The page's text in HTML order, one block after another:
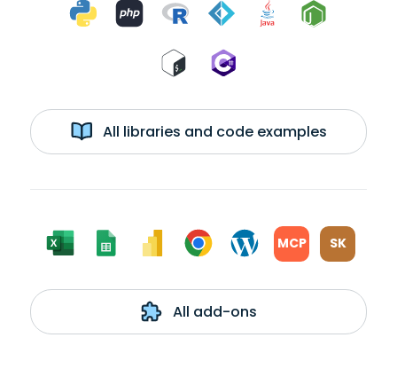
All libraries and code examples
MCP SK
All add-ons